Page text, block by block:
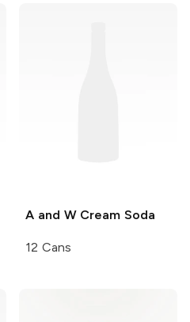
A and WCream Soda
12 Cans